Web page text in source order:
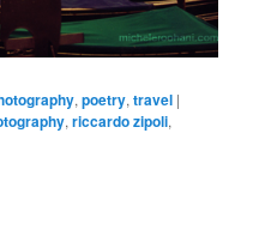
,poetry,travel |
,riccardo zipoli,